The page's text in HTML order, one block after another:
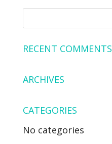
RECENT COMMENTS
ARCHIVES
CATEGORIES
No categories